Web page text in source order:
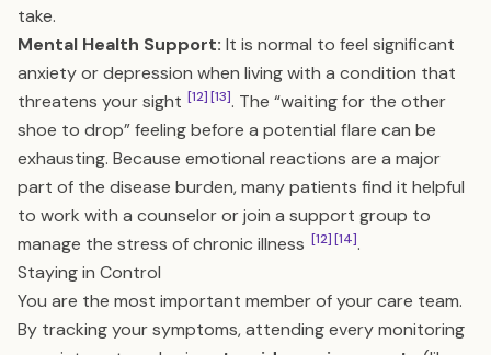
take.
Mental Health Support: It is normal to feel significant
anxiety or depression when living with a condition that
threatens your sight [12][13]. The “waiting for the other
shoe to drop” feeling before a potential flare can be
exhausting. Because emotional reactions are a major
part of the disease burden, many patients find it helpful
to work with a counselor or join a support group to
manage the stress of chronic illness [12][14].
Staying in Control
You are the most important member of your care team.
By tracking your symptoms, attending every monitoring